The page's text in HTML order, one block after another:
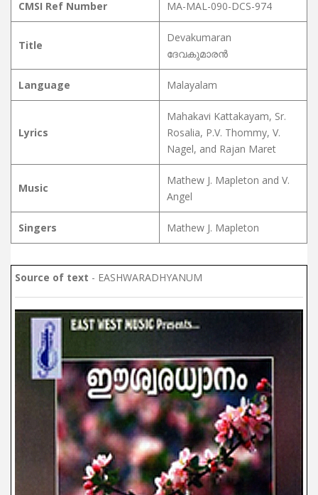
CMSI Ref Number MA-MAL-090-DCS-974
Title
Devakumaran
ദേവകുമാരൻ
Language Malayalam
Lyrics
Mahakavi Kattakayam, Sr.
Rosalia, P.V. Thommy, V.
Nagel, and Rajan Maret
Music
Mathew J. Mapleton and V.
Angel
Singers Mathew J. Mapleton
Source of text - EASHWARADHYANUM